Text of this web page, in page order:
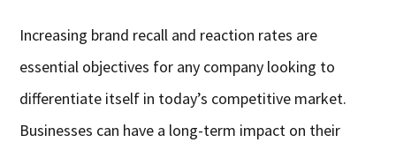
Increasing brand recall and reaction rates are
essential objectives for any company looking to
differentiate itself in today’s competitive market.
Businesses can have a long-term impact on their